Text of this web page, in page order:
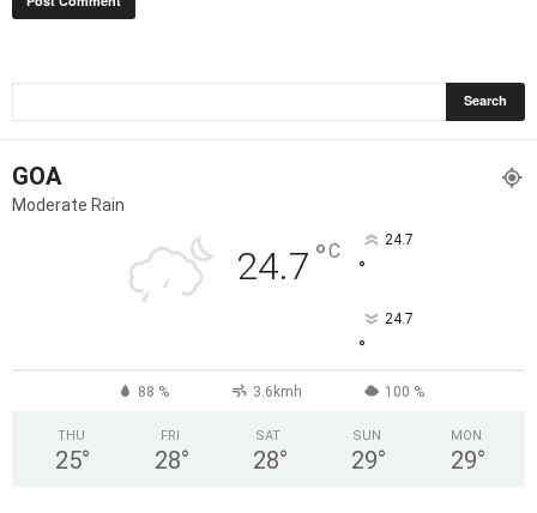
GOA
Moderate Rain
24.7 °C 24.7
°
24.7
°
88 % 3.6kmh 100 %
THU
25°
FRI
28°
SAT
28°
SUN
29°
MON
29°